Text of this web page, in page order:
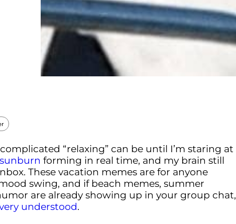
“relaxing” can be until I’m staring at
sunburn forming in real time, and my brain still
These vacation memes are for anyone
swing, and if beach memes, summer
are already showing up in your group chat,
understood.